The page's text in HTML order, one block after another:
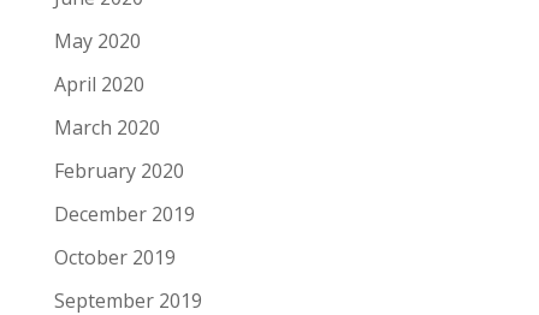
May 2020
April 2020
March 2020
February 2020
December 2019
October 2019
September 2019